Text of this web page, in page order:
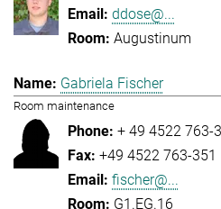
ddose@...
Augustinum
Gabriela Fischer
Room maintenance
+ 49 4522 763-
+49 4522 763-351
fischer@...
G1.EG.16